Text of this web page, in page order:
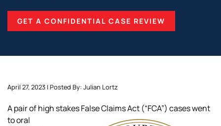
GET A CONFIDENTIAL CASE REVIEW
April 27, 2023 | Posted By: Julian Lortz
A pair of high stakes False Claims Act (“FCA”) cases went
to oral